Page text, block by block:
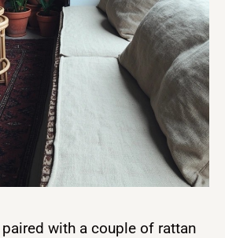
with a couple of rattan